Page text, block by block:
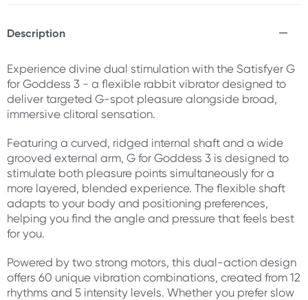
Description
Experience divine dual stimulation with the Satisfyer G
for Goddess 3 - a flexible rabbit vibrator designed to
deliver targeted G-spot pleasure alongside broad,
immersive clitoral sensation.
Featuring a curved, ridged internal shaft and a wide
grooved external arm, G for Goddess 3 is designed to
stimulate both pleasure points simultaneously for a
more layered, blended experience. The flexible shaft
adapts to your body and positioning preferences,
helping you find the angle and pressure that feels best
for you.
Powered by two strong motors, this dual-action design
offers 60 unique vibration combinations, created from 12
rhythms and 5 intensity levels. Whether you prefer slow